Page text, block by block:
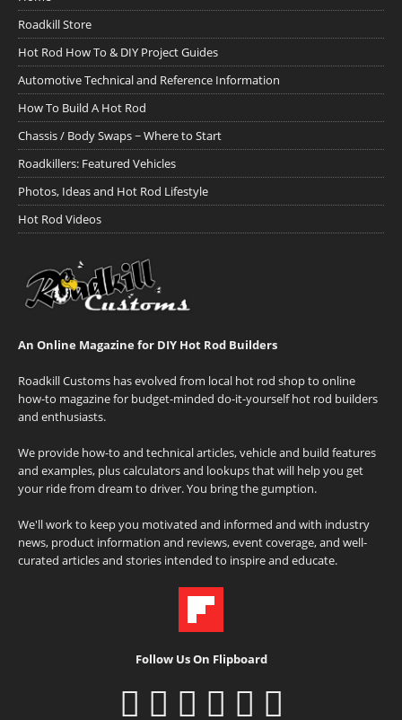
Roadkill Store
Hot Rod How To & DIY Project Guides
Automotive Technical and Reference Information
How To Build A Hot Rod
Chassis / Body Swaps ~ Where to Start
Roadkillers: Featured Vehicles
Photos, Ideas and Hot Rod Lifestyle
Hot Rod Videos
An Online Magazine for DIY Hot Rod Builders
Roadkill Customs has evolved from local hot rod shop to online
how-to magazine for budget-minded do-it-yourself hot rod builders
and enthusiasts.
We provide how-to and technical articles, vehicle and build features
and examples, plus calculators and lookups that will help you get
your ride from dream to driver. You bring the gumption.
We'll work to keep you motivated and informed and with industry
news, product information and reviews, event coverage, and well-
curated articles and stories intended to inspire and educate.
Follow Us On Flipboard